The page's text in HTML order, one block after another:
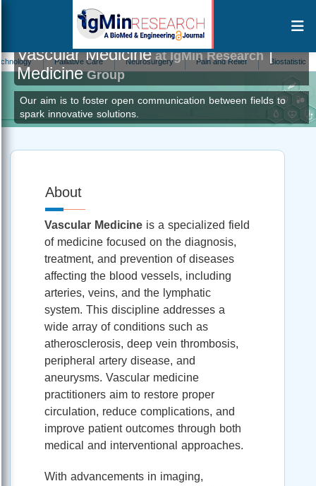
Palliative Care Neurosurgery Pain and Relief Biostatistics
Vascular Medicineat IgMin Research|
MedicineGroup
Our aim is to foster open communication between fields to
spark innovative solutions.
About
Vascular Medicine is a specialized field
of medicine focused on the diagnosis,
treatment, and prevention of diseases
affecting the blood vessels, including
arteries, veins, and the lymphatic
system. This discipline addresses a
wide array of conditions such as
atherosclerosis, deep vein thrombosis,
peripheral artery disease, and
aneurysms. Vascular medicine
practitioners aim to restore proper
circulation, reduce complications, and
improve patient outcomes through both
medical and interventional approaches.
With advancements in imaging,